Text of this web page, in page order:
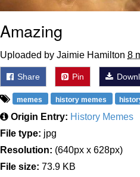
Amazing
Uploaded by Jaimie Hamilton 8
Share Pin
memes history memes
Origin Entry: History Memes
File type: jpg
Resolution: (640px x 628px)
File size: 73.9 KB